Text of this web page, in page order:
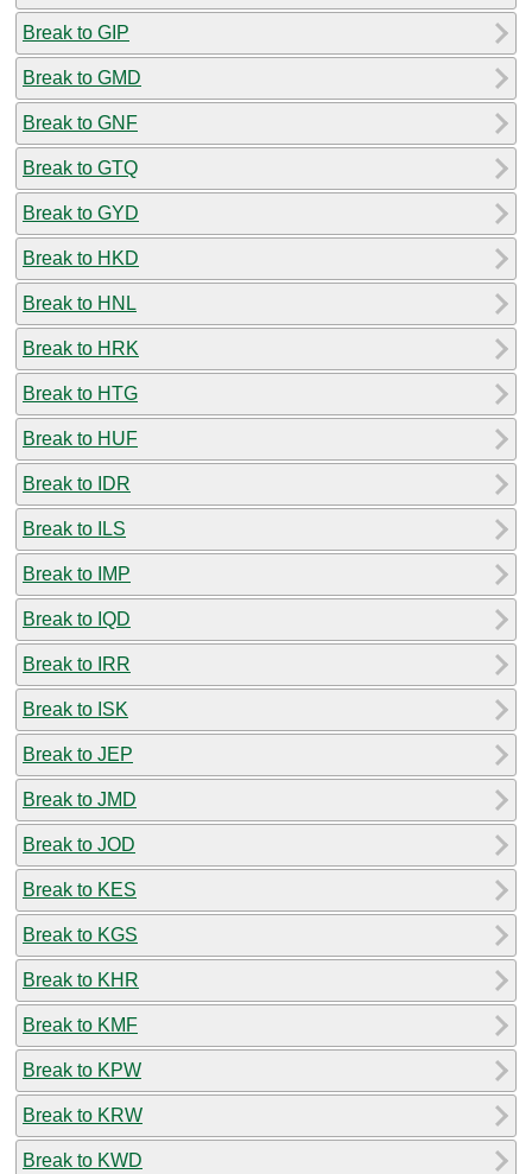
Break to GIP
Break to GMD
Break to GNF
Break to GTQ
Break to GYD
Break to HKD
Break to HNL
Break to HRK
Break to HTG
Break to HUF
Break to IDR
Break to ILS
Break to IMP
Break to IQD
Break to IRR
Break to ISK
Break to JEP
Break to JMD
Break to JOD
Break to KES
Break to KGS
Break to KHR
Break to KMF
Break to KPW
Break to KRW
Break to KWD